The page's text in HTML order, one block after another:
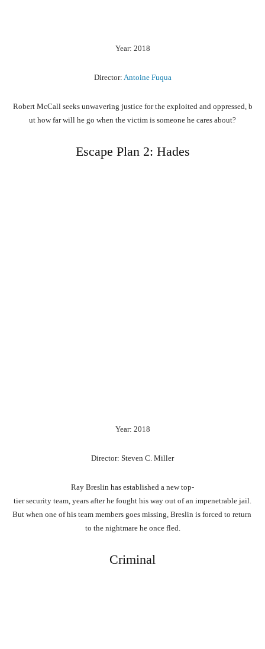
Year: 2018
Director: Antoine Fuqua
Robert McCall seeks unwavering justice forthe exploited and oppressed, b
ut howfarwill he go when the victim is someone he cares about?
Escape Plan 2: Hades
Year: 2018
Director: Steven C. Miller
Ray Breslin has established a newtop-
tiersecurity team, years afterhe fought his way out ofan impenetrable jail.
But when one ofhis team members goes missing, Breslin is forced to return
to the nightmare he once fled.
Criminal